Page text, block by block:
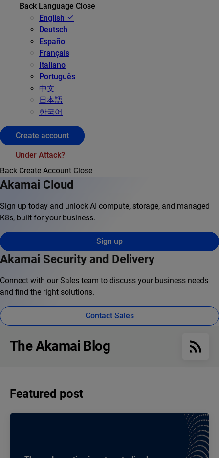
Back Language Close
English
Deutsch
Español
Français
Italiano
Português
中文
日本語
한국어
Create account
Under Attack?
Back Create Account Close
Akamai Cloud
Sign up today and unlock AI compute, storage, and managed
K8s, built for your business.
Sign up
Akamai Security and Delivery
Connect with our Sales team to discuss your business needs
and find the right solutions.
Contact Sales
The Akamai Blog
Featured post